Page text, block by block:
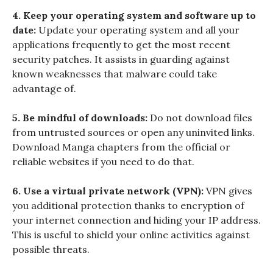
4. Keep your operating system and software up to
date: Update your operating system and all your
applications frequently to get the most recent
security patches. It assists in guarding against
known weaknesses that malware could take
advantage of.
5. Be mindful of downloads: Do not download files
from untrusted sources or open any uninvited links.
Download Manga chapters from the official or
reliable websites if you need to do that.
6. Use a virtual private network (VPN): VPN gives
you additional protection thanks to encryption of
your internet connection and hiding your IP address.
This is useful to shield your online activities against
possible threats.